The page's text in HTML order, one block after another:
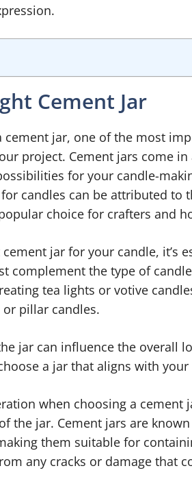
Cement Jar
cement jar, one of the most
project. Cement jars come in
for your candle-
candles can be attributed to
choice for crafters and
jar for your candle, it’s
complement the type of
tea lights or votive
pillar candles.
jar can influence the overall
a jar that aligns with
when choosing a cement
the jar. Cement jars are
them suitable for
any cracks or damage that